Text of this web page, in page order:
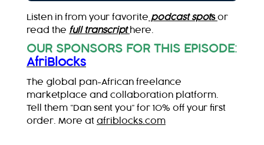
Listen in from your favorite podcast spots or
read the full transcript here.
OUR SPONSORS FOR THIS EPISODE:
AfriBlocks
The global pan-African freelance
marketplace and collaboration platform.
Tell them “Dan sent you” for 10% off your first
order. More at afriblocks.com